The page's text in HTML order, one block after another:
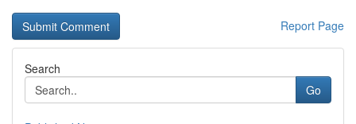
Report Page
Search
Go